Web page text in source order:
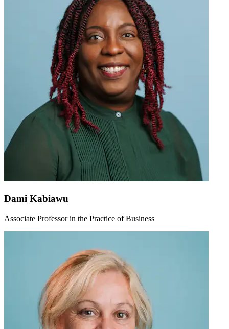
Dami Kabiawu
Associate Professor in the Practice of Business